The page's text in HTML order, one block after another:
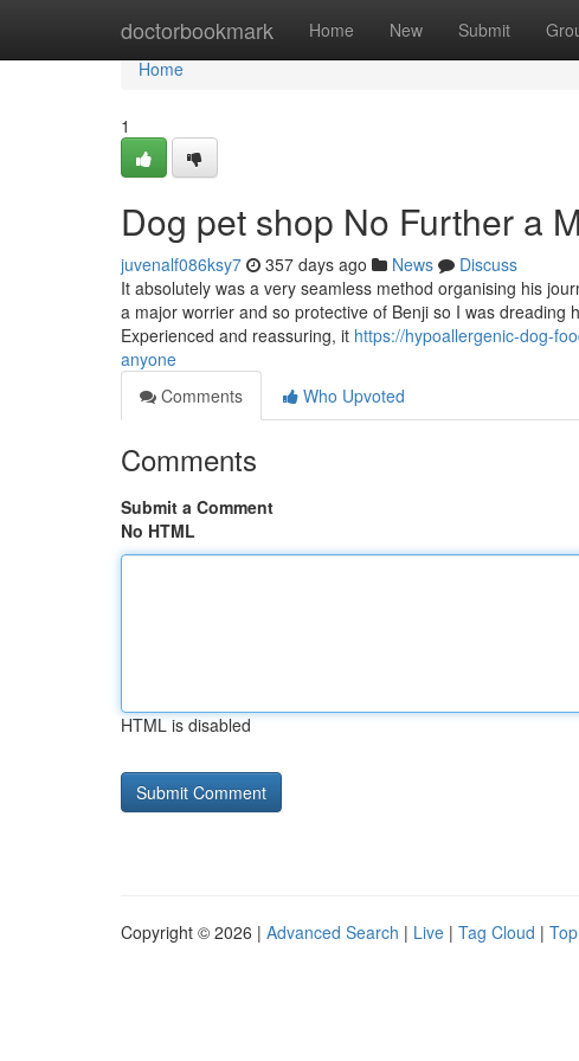
doctorbookmark Home New Submit
Home
Home
1
Dog pet shop No Further a
juvenalf086ksy7 357 days ago News
Discuss
It absolutely was a very seamless method organising his
a major worrier and so protective of Benji so I was
Experienced and reassuring, it https://hypoallergenic-dog-
anyone
Comments
Who Upvoted
Comments
Submit a Comment
No HTML
HTML is disabled
Copyright © 2026 | Advanced Search | Live | Tag Cloud |